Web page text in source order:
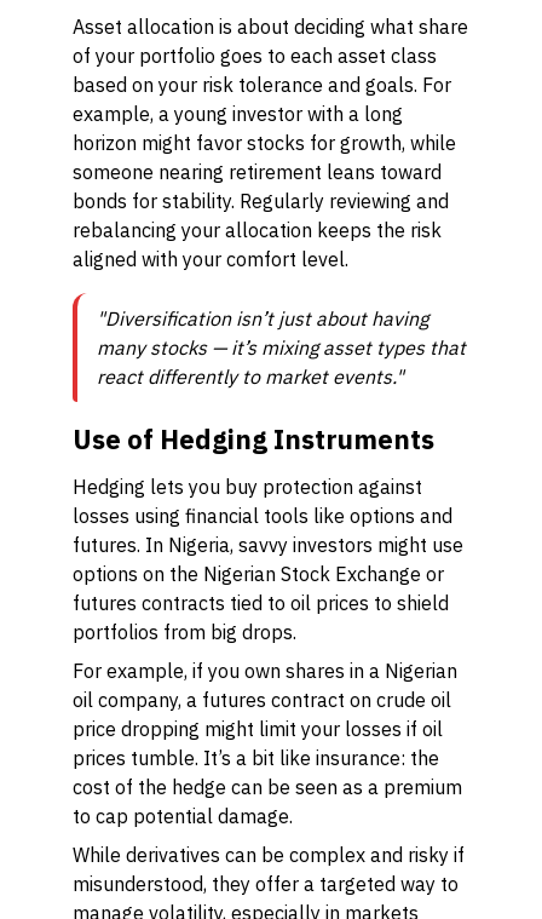
Asset allocation is about deciding what share
of your portfolio goes to each asset class
based on your risk tolerance and goals. For
example, a young investor with a long
horizon might favor stocks for growth, while
someone nearing retirement leans toward
bonds for stability. Regularly reviewing and
rebalancing your allocation keeps the risk
aligned with your comfort level.
"Diversification isn’t just about having
many stocks — it’s mixing asset types that
react differently to market events."
Use of Hedging Instruments
Hedging lets you buy protection against
losses using financial tools like options and
futures. In Nigeria, savvy investors might use
options on the Nigerian Stock Exchange or
futures contracts tied to oil prices to shield
portfolios from big drops.
For example, if you own shares in a Nigerian
oil company, a futures contract on crude oil
price dropping might limit your losses if oil
prices tumble. It’s a bit like insurance: the
cost of the hedge can be seen as a premium
to cap potential damage.
While derivatives can be complex and risky if
misunderstood, they offer a targeted way to
manage volatility, especially in markets